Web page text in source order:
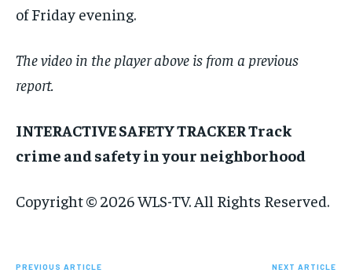
of Friday evening.
The video in the player above is from a previous
report.
INTERACTIVE SAFETY TRACKER Track
crime and safety in your neighborhood
Copyright © 2026 WLS-TV. All Rights Reserved.
PREVIOUS ARTICLE NEXT ARTICLE